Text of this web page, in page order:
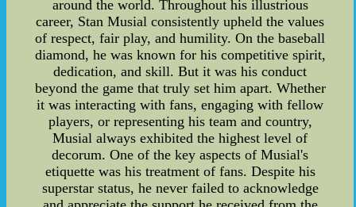
around the world. Throughout his illustrious
career, Stan Musial consistently upheld the values
of respect, fair play, and humility. On the baseball
diamond, he was known for his competitive spirit,
dedication, and skill. But it was his conduct
beyond the game that truly set him apart. Whether
it was interacting with fans, engaging with fellow
players, or representing his team and country,
Musial always exhibited the highest level of
decorum. One of the key aspects of Musial's
etiquette was his treatment of fans. Despite his
superstar status, he never failed to acknowledge